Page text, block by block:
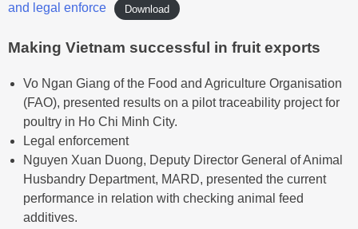
and legal enforce
Download
Making Vietnam successful in fruit exports
Vo Ngan Giang of the Food and Agriculture Organisation
(FAO), presented results on a pilot traceability project for
poultry in Ho Chi Minh City.
Legal enforcement
Nguyen Xuan Duong, Deputy Director General of Animal
Husbandry Department, MARD, presented the current
performance in relation with checking animal feed
additives.